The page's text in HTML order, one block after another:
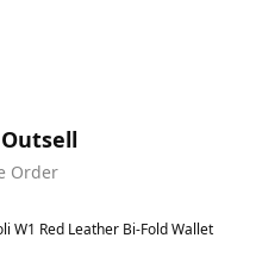
Order
7 days
W1 Red Leather Bi-Fold Wallet